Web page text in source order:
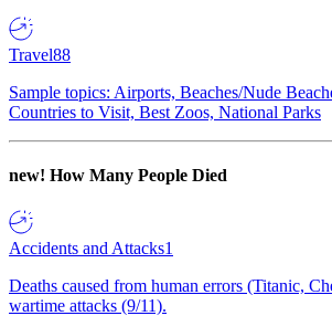
Travel88
Sample topics: Airports, Beaches/Nude
Countries to Visit, Best Zoos, National Parks
new! How Many People Died
Accidents and Attacks1
Deaths caused from human errors (Titanic,
wartime attacks (9/11).